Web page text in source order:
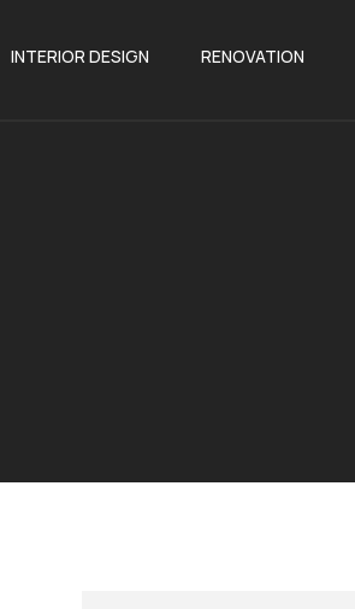
INTERIOR DESIGN RENOVATION